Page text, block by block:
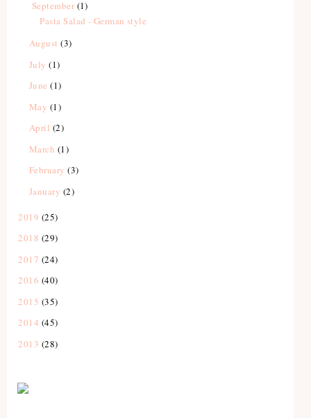
September (1)
Pasta Salad - German style
August (3)
July (1)
June (1)
May (1)
April (2)
March (1)
February (3)
January (2)
2019 (25)
2018 (29)
2017 (24)
2016 (40)
2015 (35)
2014 (45)
2013 (28)